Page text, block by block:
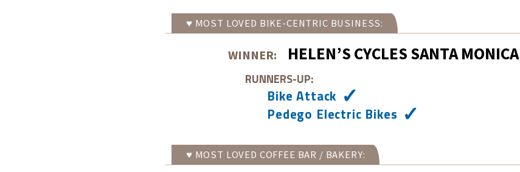
♥ MOST LOVED BIKE-CENTRIC BUSINESS:
WINNER: HELEN’S CYCLES SANTA MONICA
RUNNERS-UP:
Bike Attack
Pedego Electric Bikes
♥ MOST LOVED COFFEE BAR / BAKERY: